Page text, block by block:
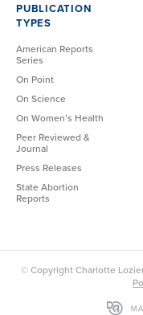
PUBLICATION
TYPES
American Reports
Series
On Point
On Science
On Women’s Health
Peer Reviewed &
Journal
Press Releases
State Abortion
Reports
© Copyright Charlotte